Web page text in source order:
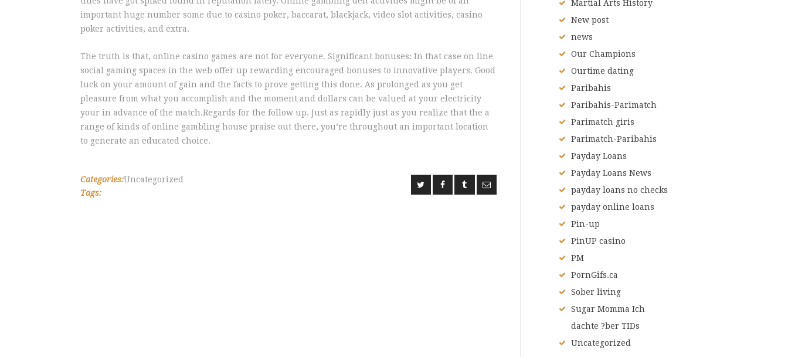
important huge number some due to casino poker, baccarat, blackjack, video slot activities, casino
poker activities, and extra.
The truth is that, onIine casino games are not for everyone. Significant bonuses: In that case on line
social gaming spaces in the web offer up rewarding encouraged bonuses to innovative players. Good
luck on your amount of gain and the facts to prove getting this done. As prolonged as you get
pleasure from what you accomplish and the moment and dollars can be valued at your electricity
your in advance of the match.Regards for the follow up. Just as rapidly just as you realize that the a
range of kinds of online gambling house praise out there, you’re throughout an important location
to generate an educated choice.
Categories:Uncategorized
Tags:
Martial Arts History
New post
news
Our Champions
Ourtime dating
Paribahis
Paribahis-Parimatch
Parimatch giris
Parimatch-Paribahis
Payday Loans
Payday Loans News
payday loans no checks
payday online loans
Pin-up
PinUP casino
PM
PornGifs.ca
Sober living
Sugar Momma Ich
dachte ?ber TIDs
Uncategorized